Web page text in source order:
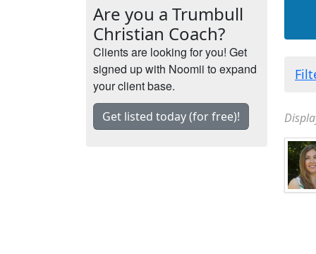
Are you a Trumbull
Christian Coach?
Clients are looking for you! Get
signed up with Noomii to expand
your client base.
Get listed today (for free)!